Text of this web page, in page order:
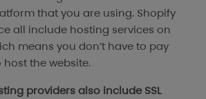
that you are using. Shopify
all include hosting services on
means you don’t have to pay
the website.
providers also include SSL